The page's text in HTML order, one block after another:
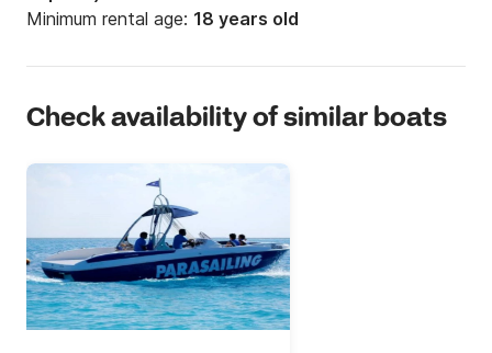
Minimum rental age: 18 years old
Check availability of similar boats